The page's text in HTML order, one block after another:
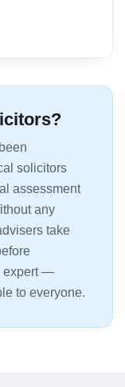
solicitors
assessment
any
take
expert —
to everyone.